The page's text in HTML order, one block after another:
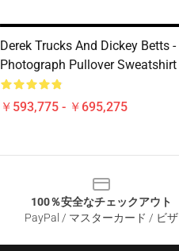
Derek Trucks And Dickey Betts -
Photograph Pullover Sweatshirt
￥593,775 - ￥695,275
100％安全なチェックアウト
PayPal / マスターカード / ビザ